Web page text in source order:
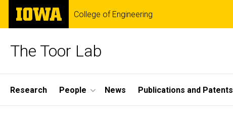
Skip
main
The
University
of
College of Engineering
The Toor Lab
Site
Main
Research People News Publications and Patents